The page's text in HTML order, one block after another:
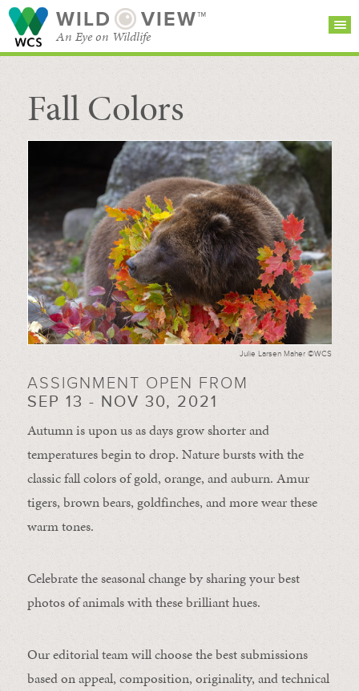
WILD VIEW™
An Eye on Wildlife
SEARCH FOR STORIES
BROWSE
CATEGORIES
Fall Colors
Julie Larsen Maher ©WCS
ASSIGNMENT OPEN FROM
SEP 13 - NOV 30, 2021
Autumn is upon us as days grow shorter and
temperatures begin to drop. Nature bursts with the
classic fall colors of gold, orange, and auburn. Amur
tigers, brown bears, goldfinches, and more wear these
warm tones.
Celebrate the seasonal change by sharing your best
photos of animals with these brilliant hues.
Our editorial team will choose the best submissions
based on appeal, composition, originality, and technical